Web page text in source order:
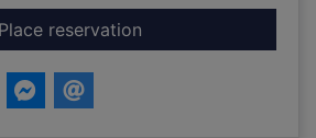
Place reservationfor The sleepwalker